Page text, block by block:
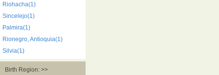
Riohacha(1)
Sincelejo(1)
Palmira(1)
Rionegro, Antioquia(1)
Silvia(1)
Birth Region: >>